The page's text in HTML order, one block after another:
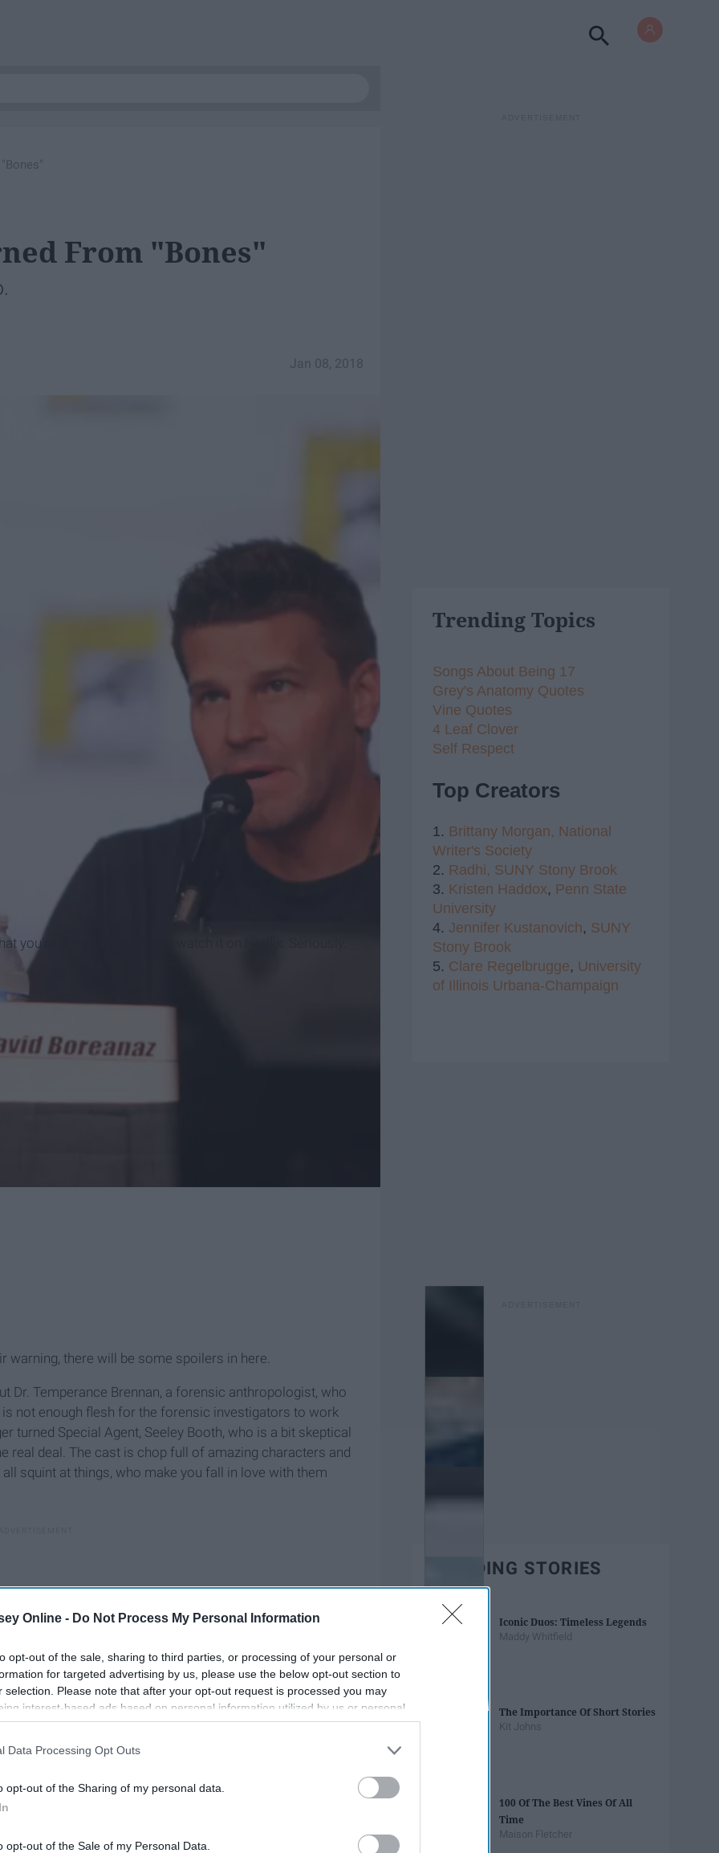
Online - Do Not Process My Personal Information
opt-out of the sale, sharing to third parties, or processing of your personal or
for targeted advertising by us, please use the below opt-out section to
selection. Please note that after your opt-out request is processed you may
interest-based ads based on personal information utilized by us or personal
to third parties prior to your opt-out. You may separately opt-out of the
This information may also be disclosed by us to third parties on the
IAB’s List of
Data Processing Opt Outs
opt-out of the Sharing of my personal data.
opt-out of the Sale of my Personal Data.
From "Bones"
Jan 08, 2018
you're doing, and go binge watch it on Netflix. Seriously.
warning, there will be some spoilers in here.
Dr. Temperance Brennan, a forensic anthropologist, who
not enough flesh for the forensic investigators to work
turned Special Agent, Seeley Booth, who is a bit skeptical
real deal. The cast is chop full of amazing characters and
all squint at things, who make you fall in love with them
this past spring, and thinking back on it, while crying
lessons this great show has taught me. There has been
but, I came up with my top 5 lessons, and I hope you'll
Trending Topics
Songs About Being 17
Grey's Anatomy Quotes
Vine Quotes
4 Leaf Clover
Self Respect
Top Creators
1. Brittany Morgan, National
Writer's Society
2. Radhi, SUNY Stony Brook
3. Kristen Haddox, Penn State
University
4. Jennifer Kustanovich, SUNY
Stony Brook
5. Clare Regelbrugge, University
of Illinois Urbana-Champaign
TRENDING STORIES
Iconic Duos: Timeless Legends
Maddy Whitfield
The Importance Of Short Stories
Kit Johns
100 Of The Best Vines Of All
Time
Maison Fletcher